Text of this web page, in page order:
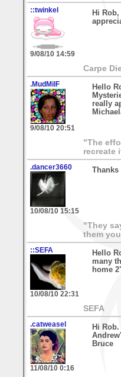
::twinkel
9/08/10 14:59
Hi
Carpe
.MudMilF
9/08/10 20:51
Hello
really
"The
recreate
.dancer3660
10/08/10 15:15
"They
them
::SEFA
10/08/10 22:31
Hello
many
home
SEFA
.catweasel
11/08/10 0:16
Hi
Bruce